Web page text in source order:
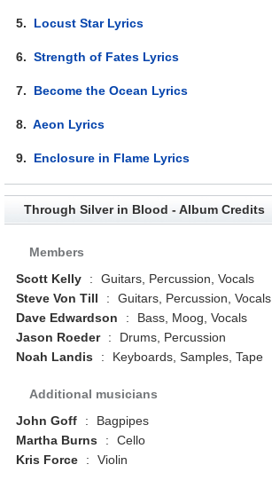
5. Locust Star Lyrics
6.Strength of Fates Lyrics
7. Become the Ocean Lyrics
8.Aeon Lyrics
9. Enclosure in Flame Lyrics
Through Silver in Blood - Album Credits
Members
Scott Kelly
:
Guitars, Percussion, Vocals
Steve Von Till
:
Guitars, Percussion, Vocals
Dave Edwardson
:
Bass, Moog, Vocals
Jason Roeder
:
Drums, Percussion
Noah Landis
: Keyboards, Samples, Tape
Additional musicians
John Goff
:
Bagpipes
Martha Burns
:
Cello
Kris Force
: Violin